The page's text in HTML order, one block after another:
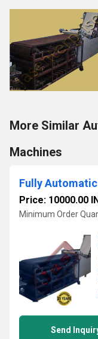
More Similar
Machines
Fully
Price: 10000.00
Minimum Order
Send